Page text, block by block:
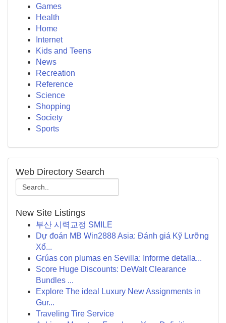
Games
Health
Home
Internet
Kids and Teens
News
Recreation
Reference
Science
Shopping
Society
Sports
Web Directory Search
New Site Listings
부산 시력교정 SMILE
Dự đoán MB Win2888 Asia: Đánh giá Kỹ Lưỡng
Xổ...
Grúas con plumas en Sevilla: Informe detalla...
Score Huge Discounts: DeWalt Clearance
Bundles ...
Explore The ideal Luxury New Assignments in
Gur...
Traveling Tire Service